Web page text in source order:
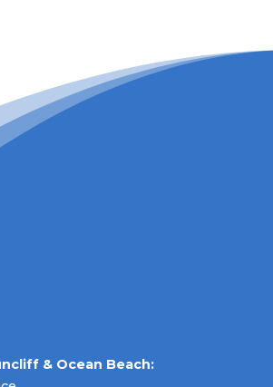
& Ocean Beach: